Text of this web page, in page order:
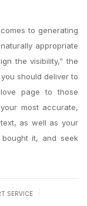
to generating
appropriate
the visibility,” the
should deliver to
page to those
most accurate,
as well as your
it, and seek
SERVICE